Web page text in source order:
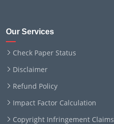
Our Services
Check Paper Status
Disclaimer
Refund Policy
Impact Factor Calculation
Copyright Infringement Claims